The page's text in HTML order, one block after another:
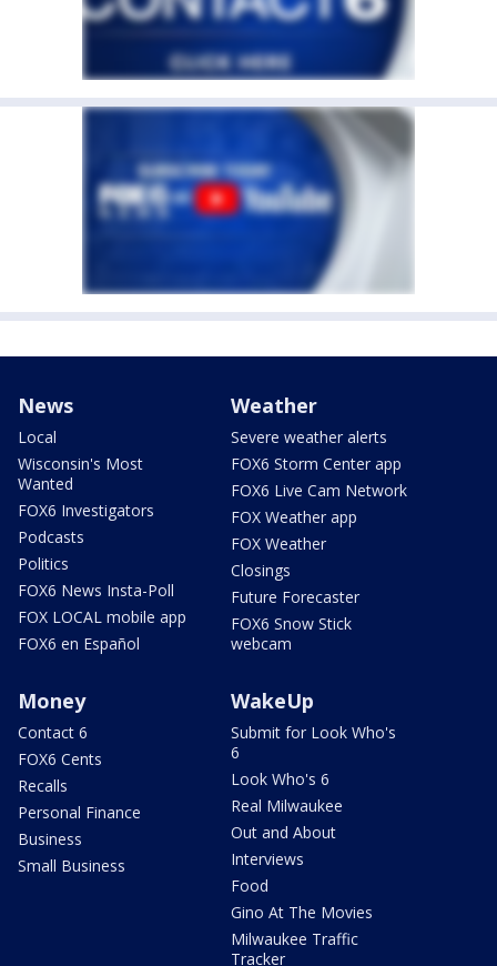
News
Local
Wisconsin's Most
Wanted
FOX6 Investigators
Podcasts
Politics
FOX6 News Insta-Poll
FOX LOCAL mobile app
FOX6 en Español
Weather
Severe weather alerts
FOX6 Storm Center app
FOX6 Live Cam Network
FOX Weather app
FOX Weather
Closings
Future Forecaster
FOX6 Snow Stick
webcam
Money
Contact 6
FOX6 Cents
Recalls
Personal Finance
Business
Small Business
WakeUp
Submit for Look Who's
6
Look Who's 6
Real Milwaukee
Out and About
Interviews
Food
Gino At The Movies
Milwaukee Traffic
Tracker